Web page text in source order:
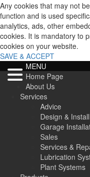
Any cookies that may not
function and is used
analytics, ads, other
cookies. It is mandatory to
cookies on your website.
SAVE & ACCEPT
MENU
Home Page
About Us
Services
Advice
Design & Install
Garage
Sales
Services &
Lubrication
Plant Systems